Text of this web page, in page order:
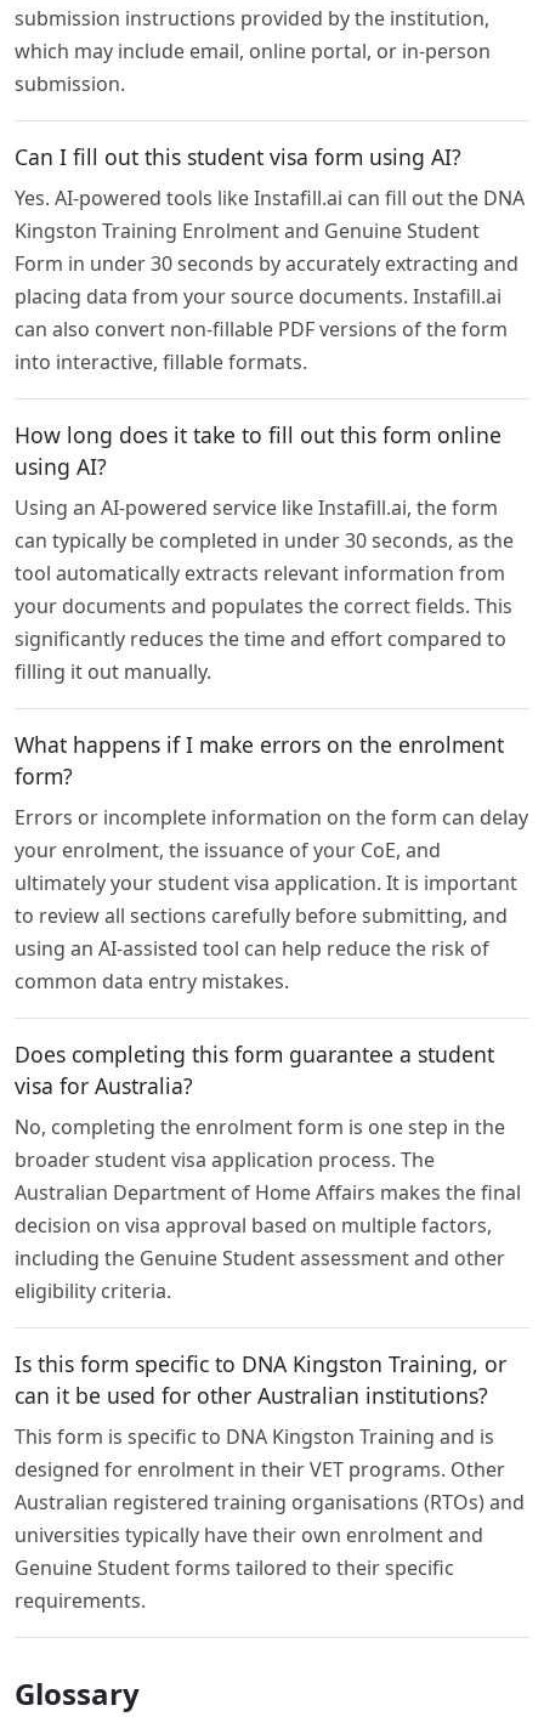
submission instructions provided by the institution,
which may include email, online portal, or in-person
submission.
Can I fill out this student visa form using AI?
Yes. AI-powered tools like Instafill.ai can fill out the DNA
Kingston Training Enrolment and Genuine Student
Form in under 30 seconds by accurately extracting and
placing data from your source documents. Instafill.ai
can also convert non-fillable PDF versions of the form
into interactive, fillable formats.
How long does it take to fill out this form online
using AI?
Using an AI-powered service like Instafill.ai, the form
can typically be completed in under 30 seconds, as the
tool automatically extracts relevant information from
your documents and populates the correct fields. This
significantly reduces the time and effort compared to
filling it out manually.
What happens if I make errors on the enrolment
form?
Errors or incomplete information on the form can delay
your enrolment, the issuance of your CoE, and
ultimately your student visa application. It is important
to review all sections carefully before submitting, and
using an AI-assisted tool can help reduce the risk of
common data entry mistakes.
Does completing this form guarantee a student
visa for Australia?
No, completing the enrolment form is one step in the
broader student visa application process. The
Australian Department of Home Affairs makes the final
decision on visa approval based on multiple factors,
including the Genuine Student assessment and other
eligibility criteria.
Is this form specific to DNA Kingston Training, or
can it be used for other Australian institutions?
This form is specific to DNA Kingston Training and is
designed for enrolment in their VET programs. Other
Australian registered training organisations (RTOs) and
universities typically have their own enrolment and
Genuine Student forms tailored to their specific
requirements.
Glossary